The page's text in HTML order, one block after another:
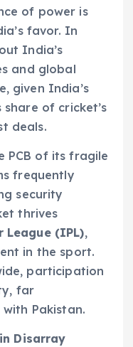
of power is
favor. In
India’s
and global
given India’s
of cricket’s
deals.
PCB of its fragile
frequently
security
thrives
League (IPL),
in the sport.
participation
far
Pakistan.
Disarray